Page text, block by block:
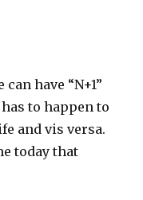
have “N+1”
to happen to
and vis versa.
today that